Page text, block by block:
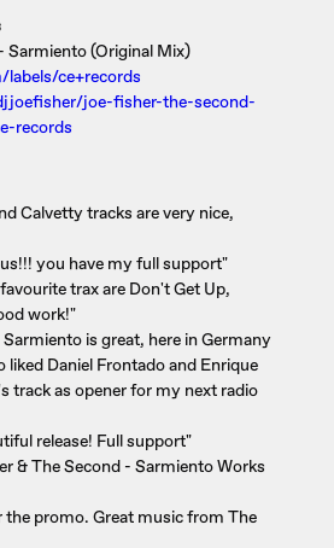
Sarmiento (Original Mix)
ce+records
joe-fisher-the-second-
records
Calvetty tracks are very nice,
you have my full support"
trax are Don't Get Up,
work!"
is great, here in Germany
liked Daniel Frontado and Enrique
track as opener for my next radio
release! Full support"
& The Second - Sarmiento Works
promo. Great music from The